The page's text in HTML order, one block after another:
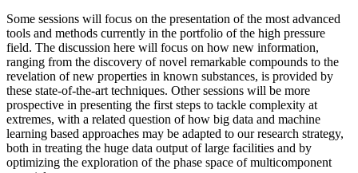
Some sessions will focus on the presentation of the most advanced
tools and methods currently in the portfolio of the high pressure
field. The discussion here will focus on how new information,
ranging from the discovery of novel remarkable compounds to the
revelation of new properties in known substances, is provided by
these state-of-the-art techniques. Other sessions will be more
prospective in presenting the first steps to tackle complexity at
extremes, with a related question of how big data and machine
learning based approaches may be adapted to our research strategy,
both in treating the huge data output of large facilities and by
optimizing the exploration of the phase space of multicomponent